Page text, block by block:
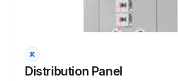
Distribution Panel